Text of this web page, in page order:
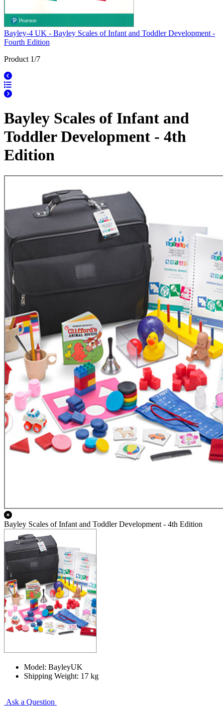
Bayley-4 UK - Bayley Scales of Infant and Toddler Development -
Fourth Edition
Product 1/7
Bayley Scales of Infant and
Toddler Development - 4th
Edition
Bayley Scales of Infant and Toddler Development - 4th Edition
Model: BayleyUK
Shipping Weight: 17 kg
Ask a Question